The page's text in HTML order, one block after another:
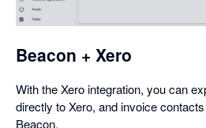
Beacon + Xero
With the Xero integration, you can
directly to Xero, and invoice
Beacon.